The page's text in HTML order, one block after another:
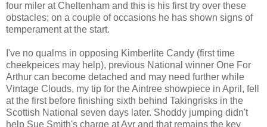
four miler at Cheltenham and this is his first try over these
obstacles; on a couple of occasions he has shown signs of
temperament at the start.
I've no qualms in opposing Kimberlite Candy (first time
cheekpeices may help), previous National winner One For
Arthur can become detached and may need further while
Vintage Clouds, my tip for the Aintree showpiece in April, fell
at the first before finishing sixth behind Takingrisks in the
Scottish National seven days later. Shoddy jumping didn't
help Sue Smith's charge at Ayr and that remains the key